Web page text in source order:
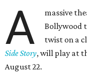
A
massive
Bollywood
twist on a
Side Story, will play at
August 22.